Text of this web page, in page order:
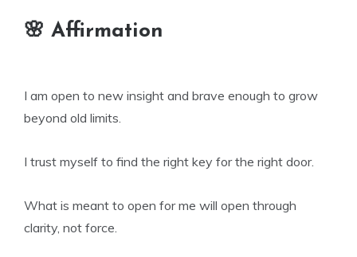
🌸 Affirmation
I am open to new insight and brave enough to grow
beyond old limits.
I trust myself to find the right key for the right door.
What is meant to open for me will open through
clarity, not force.